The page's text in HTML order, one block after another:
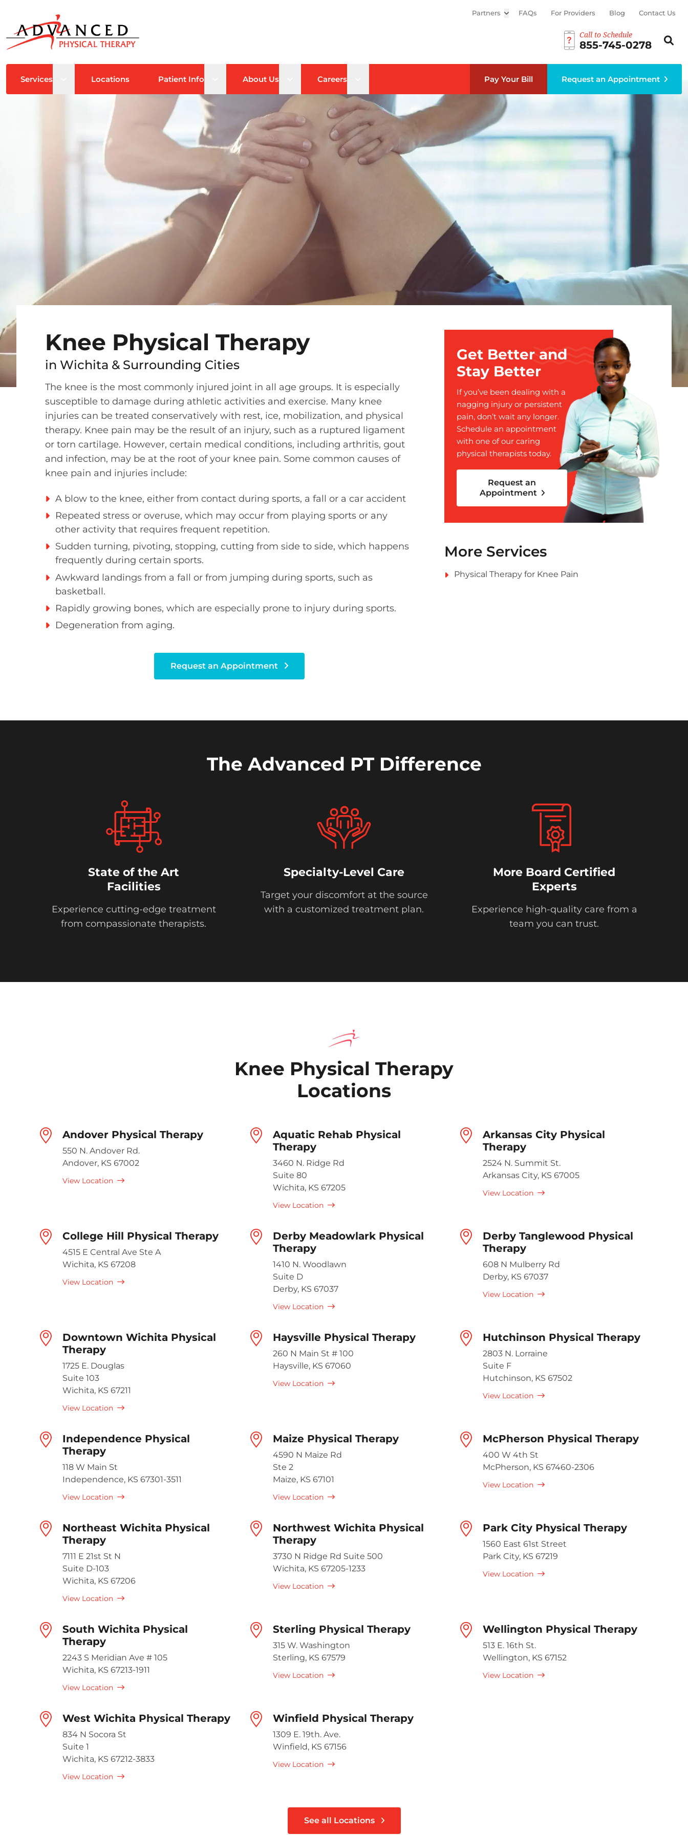
Partners Open sub menu
FAQs For Providers Blog Contact Us
Call to Schedule
855-745-0278
Search
Services Open sub menu
Locations Patient Info Open sub menu
About Us Open sub menu
Careers Pay Your Bill Request an Appointment
Knee Physical Therapy
in Wichita & Surrounding Cities
The knee is the most commonly injured joint in all age groups. It is especially
susceptible to damage during athletic activities and exercise. Many knee
injuries can be treated conservatively with rest, ice, mobilization, and physical
therapy. Knee pain may be the result of an injury, such as a ruptured ligament
or torn cartilage. However, certain medical conditions, including arthritis, gout
and infection, may be at the root of your knee pain. Some common causes of
knee pain and injuries include:
A blow to the knee, either from contact during sports, a fall or a car accident
Repeated stress or overuse, which may occur from playing sports or any
other activity that requires frequent repetition.
Sudden turning, pivoting, stopping, cutting from side to side, which happens
frequently during certain sports.
Awkward landings from a fall or from jumping during sports, such as
basketball.
Rapidly growing bones, which are especially prone to injury during sports.
Degeneration from aging.
Request an Appointment
Get Better and
Stay Better
If you’ve been dealing with a
nagging injury or persistent
pain, don’t wait any longer.
Schedule an appointment
with one of our caring
physical therapists today.
Request an
Appointment
More Services
Physical Therapy for Knee Pain
The Advanced PT Difference
State of the Art
Facilities
Experience cutting-edge treatment
from compassionate therapists.
Specialty-Level Care
Target your discomfort at the source
with a customized treatment plan.
More Board Certified
Experts
Experience high-quality care from a
team you can trust.
Knee Physical Therapy
Locations
Andover Physical Therapy
550 N. Andover Rd.
Andover, KS 67002
View Location
Aquatic Rehab Physical
Therapy
3460 N. Ridge Rd
Suite 80
Wichita, KS 67205
View Location
Arkansas City Physical
Therapy
2524 N. Summit St.
Arkansas City, KS 67005
View Location
College Hill Physical Therapy
4515 E Central Ave Ste A
Wichita, KS 67208
View Location
Derby Meadowlark Physical
Therapy
1410 N. Woodlawn
Suite D
Derby, KS 67037
View Location
Derby Tanglewood Physical
Therapy
608 N Mulberry Rd
Derby, KS 67037
View Location
Downtown Wichita Physical
Therapy
1725 E. Douglas
Suite 103
Wichita, KS 67211
View Location
Haysville Physical Therapy
260 N Main St # 100
Haysville, KS 67060
View Location
Hutchinson Physical Therapy
2803 N. Lorraine
Suite F
Hutchinson, KS 67502
View Location
Independence Physical
Therapy
118 W Main St
Independence, KS 67301-3511
View Location
Maize Physical Therapy
4590 N Maize Rd
Ste 2
Maize, KS 67101
View Location
McPherson Physical Therapy
400 W 4th St
McPherson, KS 67460-2306
View Location
Northeast Wichita Physical
Therapy
7111 E 21st St N
Suite D-103
Wichita, KS 67206
View Location
Northwest Wichita Physical
Therapy
3730 N Ridge Rd Suite 500
Wichita, KS 67205-1233
View Location
Park City Physical Therapy
1560 East 61st Street
Park City, KS 67219
View Location
South Wichita Physical
Therapy
2243 S Meridian Ave # 105
Wichita, KS 67213-1911
View Location
Sterling Physical Therapy
315 W. Washington
Sterling, KS 67579
View Location
Wellington Physical Therapy
513 E. 16th St.
Wellington, KS 67152
View Location
West Wichita Physical Therapy
834 N Socora St
Suite 1
Wichita, KS 67212-3833
View Location
Winfield Physical Therapy
1309 E. 19th. Ave.
Winfield, KS 67156
View Location
See all Locations